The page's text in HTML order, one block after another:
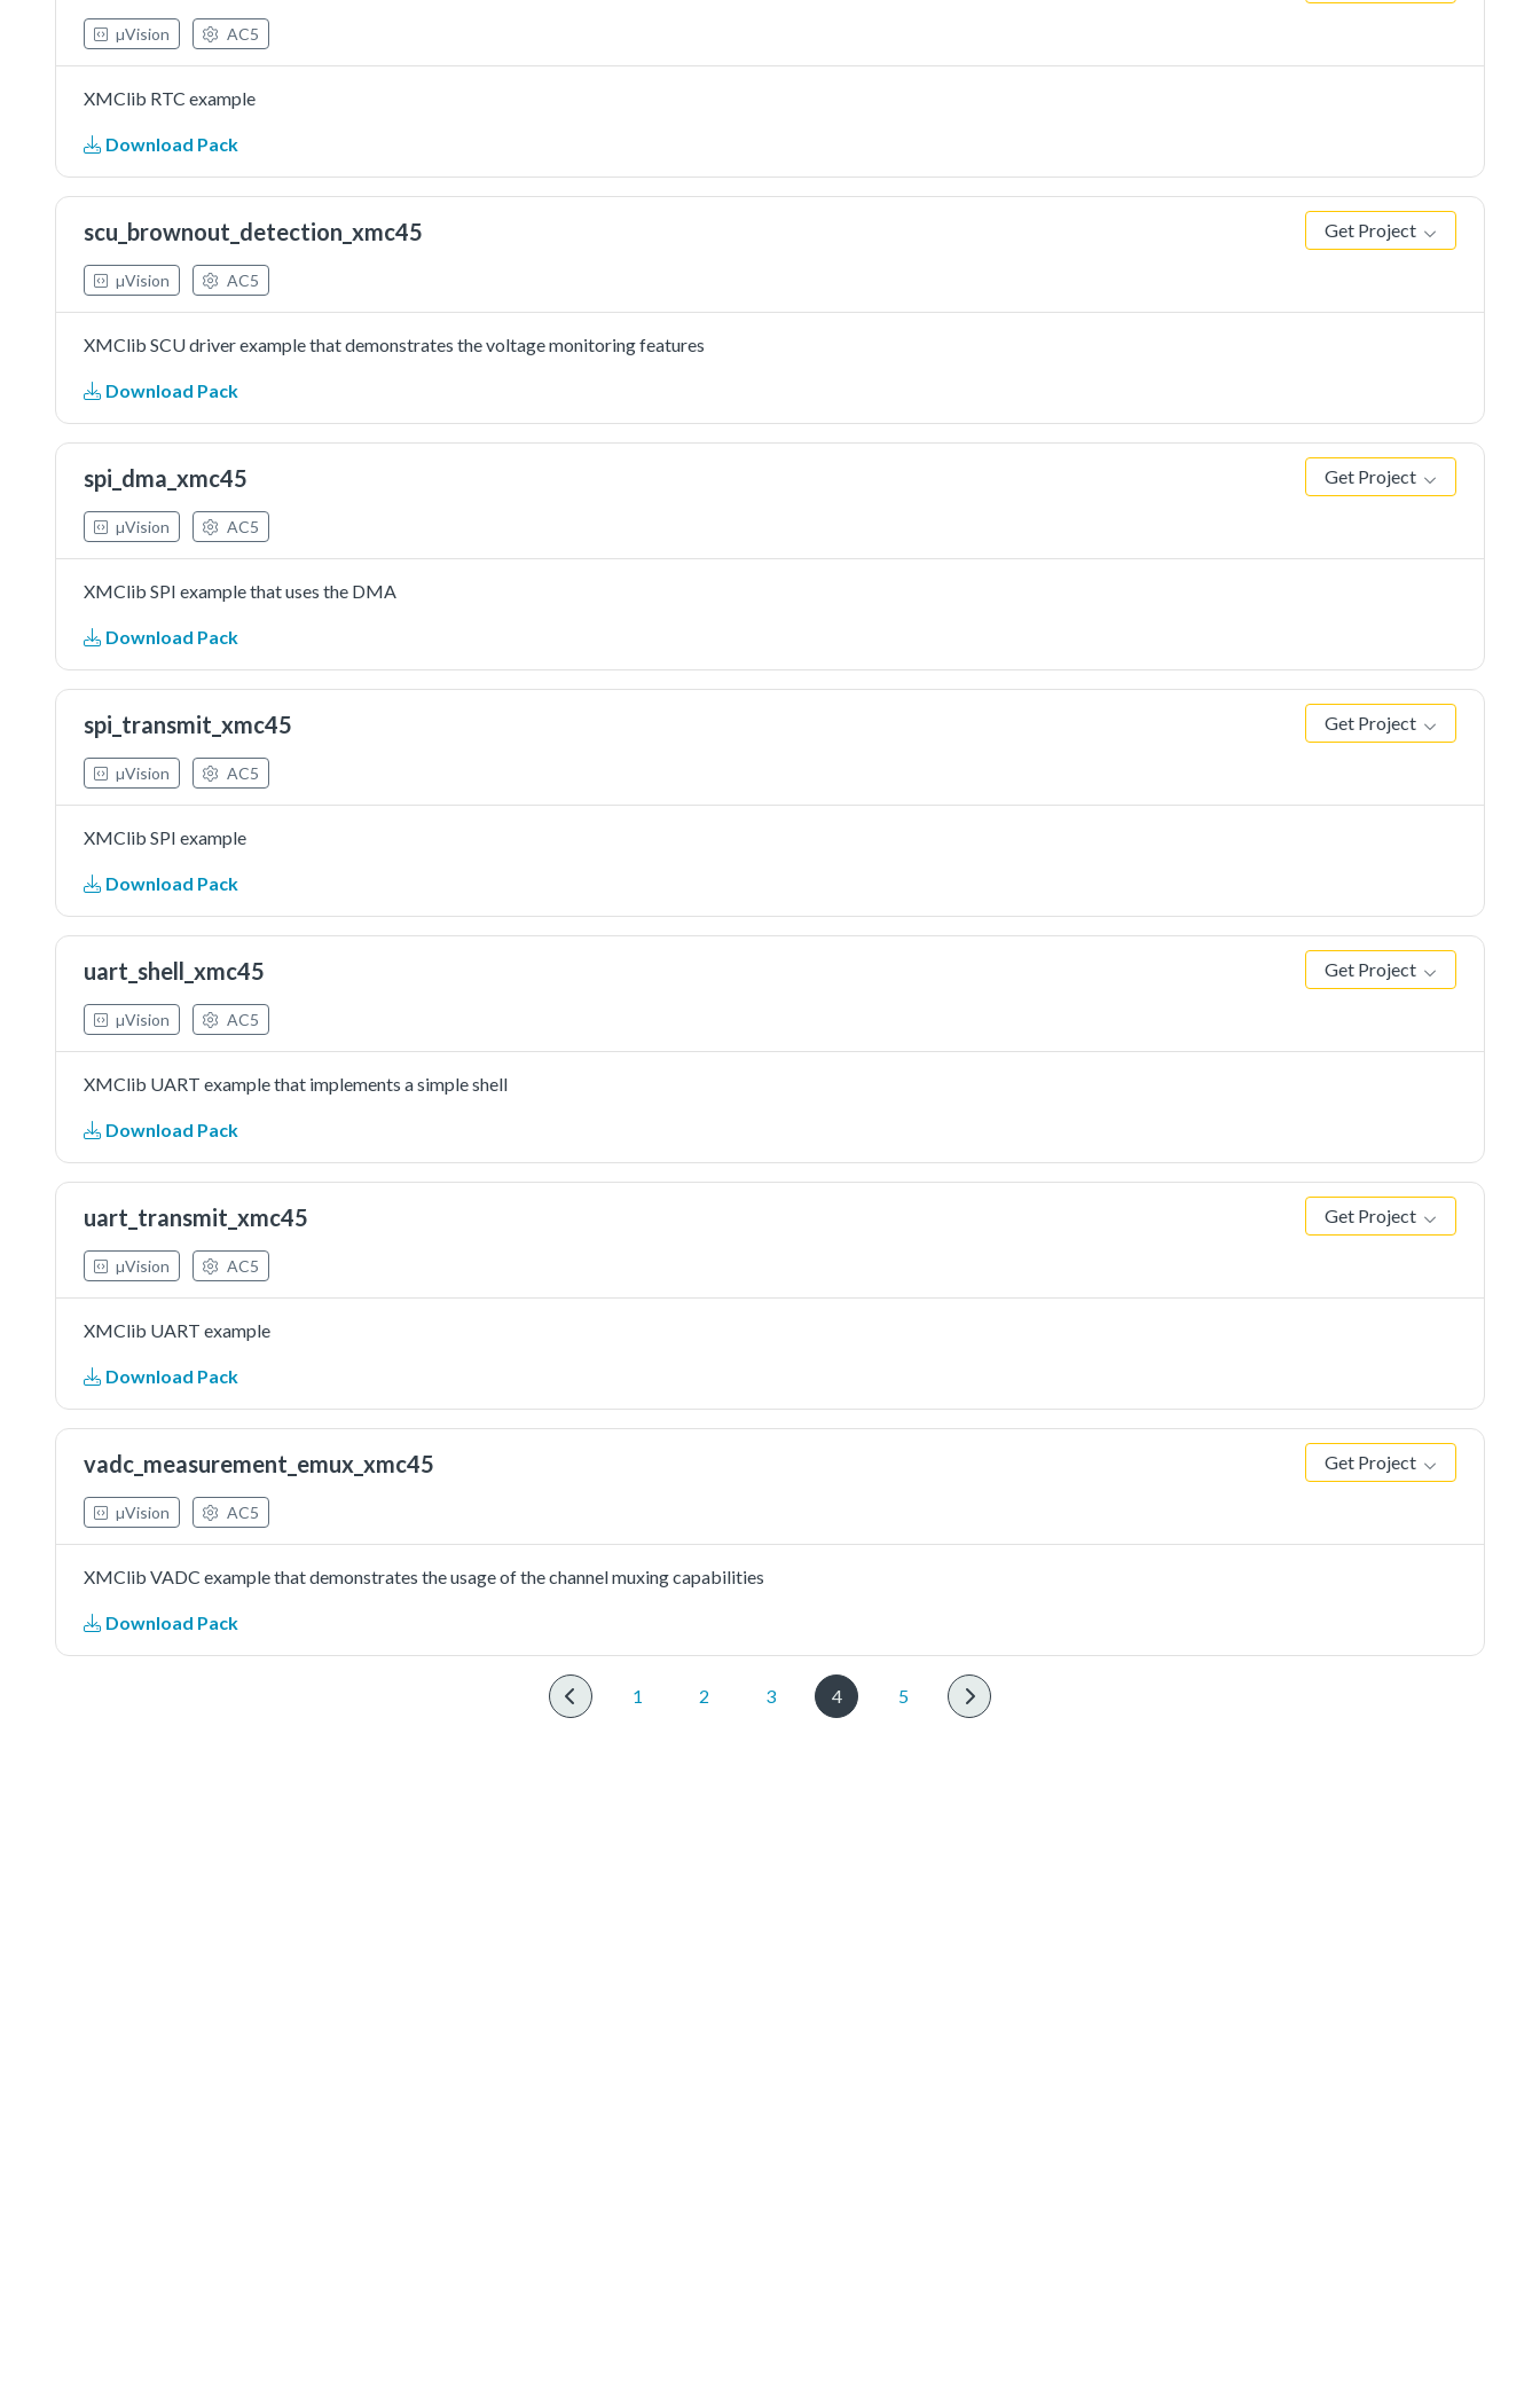
µVision AC5
XMClib RTC example
Download Pack
scu_brownout_detection_xmc45 Get Project
µVision AC5
XMClib SCU driver example that demonstrates the voltage monitoring features
Download Pack
spi_dma_xmc45 Get Project
µVision AC5
XMClib SPI example that uses the DMA
Download Pack
spi_transmit_xmc45 Get Project
µVision AC5
XMClib SPI example
Download Pack
uart_shell_xmc45 Get Project
µVision AC5
XMClib UART example that implements a simple shell
Download Pack
uart_transmit_xmc45 Get Project
µVision AC5
XMClib UART example
Download Pack
vadc_measurement_emux_xmc45 Get Project
µVision AC5
XMClib VADC example that demonstrates the usage of the channel muxing capabilities
Download Pack
1 2 3 4 5